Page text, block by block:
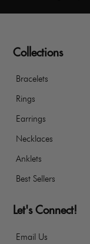
Collections
Bracelets
Rings
Earrings
Necklaces
Anklets
Best Sellers
Let's Connect!
Email Us